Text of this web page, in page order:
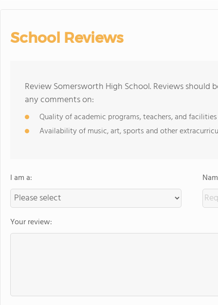
School Reviews
Review Somersworth High School. Reviews should
any comments on:
Quality of academic programs, teachers, and facilities
Availability of music, art, sports and other
I am a:
Your review: